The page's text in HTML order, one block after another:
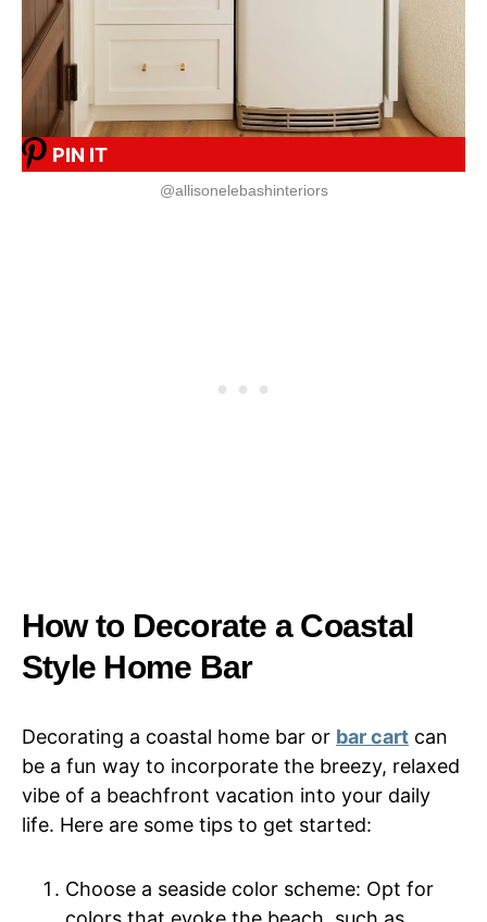
PIN IT
@allisonelebashinteriors
How to Decorate a Coastal
Style Home Bar
Decorating a coastal home bar or bar cart can
be a fun way to incorporate the breezy, relaxed
vibe of a beachfront vacation into your daily
life. Here are some tips to get started:
Choose a seaside color scheme: Opt for